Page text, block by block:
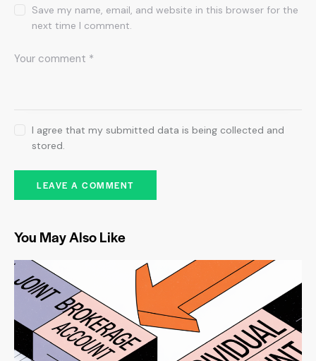
Save my name, email, and website in this browser for the
next time I comment.
I agree that my submitted data is being collected and
stored.
You May Also Like